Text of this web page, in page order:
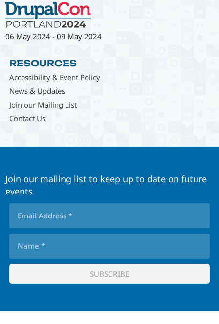
06 May 2024 -09 May 2024
RESOURCES
Accessibility & Event Policy
News & Updates
Join our Mailing List
Contact Us
Join our mailing list to keep up to date on future
events.